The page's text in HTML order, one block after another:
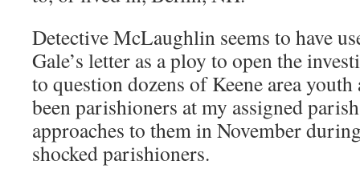
Detective McLaughlin seems to have
Gale’s letter as a ploy to open the
to question dozens of Keene area
been parishioners at my assigned
approaches to them in November
shocked parishioners.